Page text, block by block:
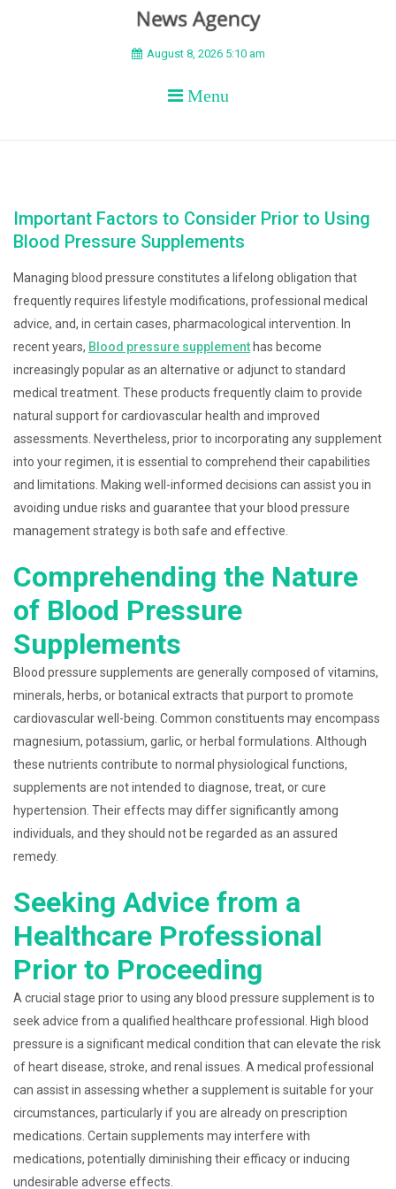
BEYOND APEX
August 8, 2026 5:10 am
Menu
Important Factors to Consider Prior to Using
Blood Pressure Supplements
Managing blood pressure constitutes a lifelong obligation that
frequently requires lifestyle modifications, professional medical
advice, and, in certain cases, pharmacological intervention. In
recent years, Blood pressure supplement has become
increasingly popular as an alternative or adjunct to standard
medical treatment. These products frequently claim to provide
natural support for cardiovascular health and improved
assessments. Nevertheless, prior to incorporating any supplement
into your regimen, it is essential to comprehend their capabilities
and limitations. Making well-informed decisions can assist you in
avoiding undue risks and guarantee that your blood pressure
management strategy is both safe and effective.
Comprehending the Nature
of Blood Pressure
Supplements
Blood pressure supplements are generally composed of vitamins,
minerals, herbs, or botanical extracts that purport to promote
cardiovascular well-being. Common constituents may encompass
magnesium, potassium, garlic, or herbal formulations. Although
these nutrients contribute to normal physiological functions,
supplements are not intended to diagnose, treat, or cure
hypertension. Their effects may differ significantly among
individuals, and they should not be regarded as an assured
remedy.
Seeking Advice from a
Healthcare Professional
Prior to Proceeding
A crucial stage prior to using any blood pressure supplement is to
seek advice from a qualified healthcare professional. High blood
pressure is a significant medical condition that can elevate the risk
of heart disease, stroke, and renal issues. A medical professional
can assist in assessing whether a supplement is suitable for your
circumstances, particularly if you are already on prescription
medications. Certain supplements may interfere with
medications, potentially diminishing their efficacy or inducing
undesirable adverse effects.